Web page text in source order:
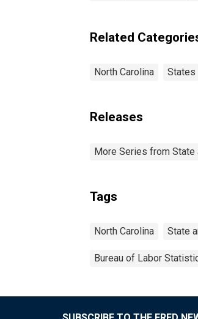
Related
North Carolina States
Releases
More Series from State
Tags
North Carolina State
Bureau of Labor